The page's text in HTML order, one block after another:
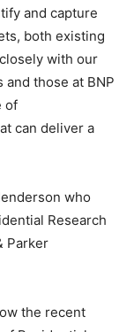
and capture
both existing
with our
and those at BNP
of
can deliver a
who
Research
Parker
the recent